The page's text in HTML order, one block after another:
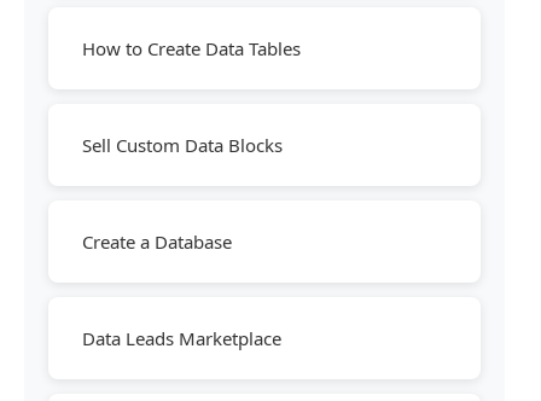
How to Create Data Tables
Sell Custom Data Blocks
Create a Database
Data Leads Marketplace